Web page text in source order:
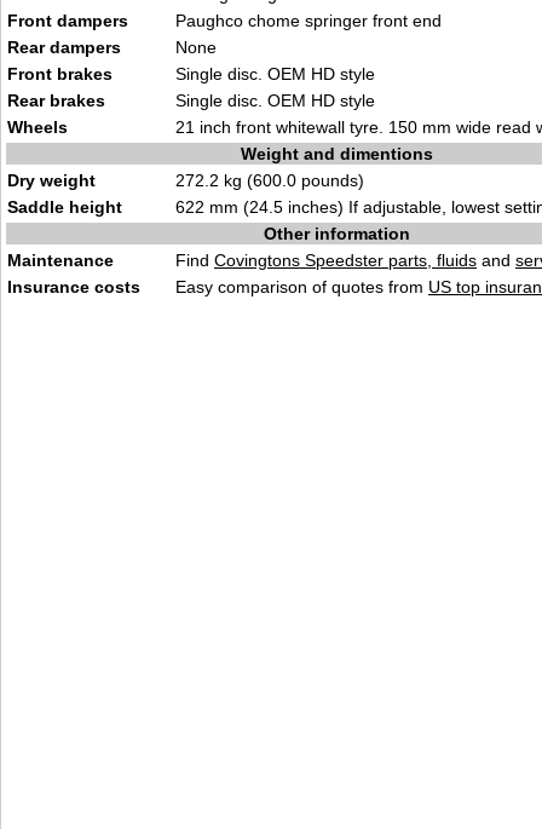
Front dampers
Paughco chome springer front end
Rear dampers
None
Front brakes
Single disc. OEM HD style
Rear brakes
Single disc. OEM HD style
Wheels
21 inch front whitewall tyre. 150 mm wide read
Weight and dimentions
Dry weight
272.2 kg (600.0 pounds)
Saddle height
622 mm (24.5 inches) If adjustable, lowest
Other information
Maintenance
Find Covingtons Speedster parts, fluids and
Insurance costs
Easy comparison of quotes from US top